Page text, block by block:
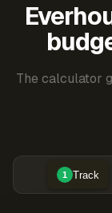
The calculator
1 Track